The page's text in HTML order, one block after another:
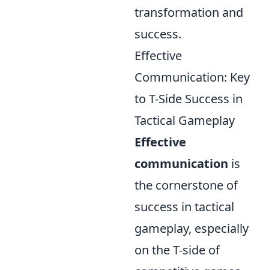
transformation and
success.
Effective
Communication: Key
to T-Side Success in
Tactical Gameplay
Effective
communication is
the cornerstone of
success in tactical
gameplay, especially
on the T-side of